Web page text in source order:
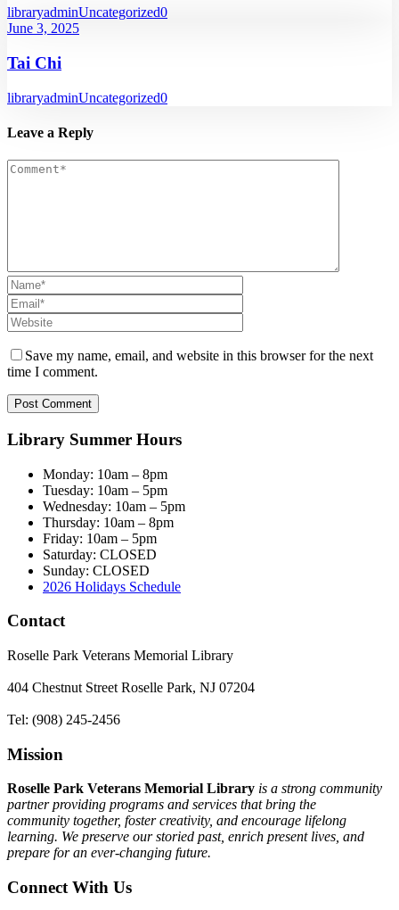
libraryadminUncategorized0
June 3, 2025
Tai Chi
libraryadminUncategorized0
Leave a Reply
Save my name, email, and website in this browser for the next
time I comment.
Library Summer Hours
Monday: 10am – 8pm
Tuesday: 10am – 5pm
Wednesday: 10am – 5pm
Thursday: 10am – 8pm
Friday: 10am – 5pm
Saturday: CLOSED
Sunday: CLOSED
2026 Holidays Schedule
Contact
Roselle Park Veterans Memorial Library
404 Chestnut Street Roselle Park, NJ 07204
Tel: (908) 245-2456
Mission
Roselle Park Veterans Memorial Library is a strong community
partner providing programs and services that bring the
community together, foster creativity, and encourage lifelong
learning. We preserve our storied past, enrich present lives, and
prepare for an ever-changing future.
Connect With Us